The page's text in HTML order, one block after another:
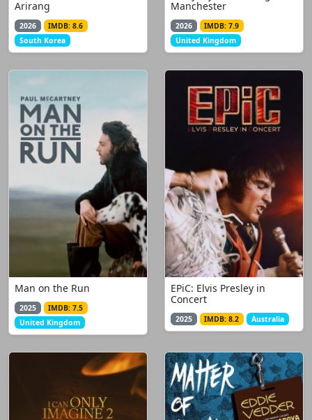
Arirang
2026
IMDB: 8.6
South Korea
Manchester
2026
IMDB: 7.9
United Kingdom
Man on the Run
2025
IMDB: 7.5
United Kingdom
EPiC: Elvis Presley in
Concert
2025 IMDB: 8.2 Australia